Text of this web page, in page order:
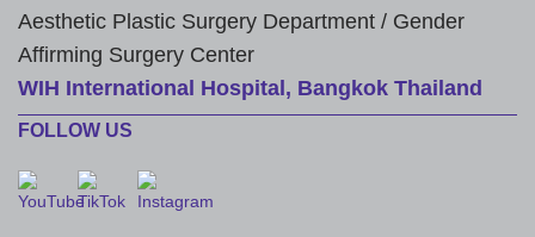
Aesthetic Plastic Surgery Department / Gender
Affirming Surgery Center
WIH International Hospital, Bangkok Thailand
FOLLOW US